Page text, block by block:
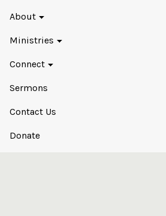
About
Ministries
Connect
Sermons
Contact Us
Donate